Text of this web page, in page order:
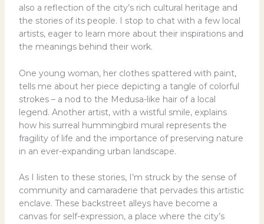
also a reflection of the city’s rich cultural heritage and
the stories of its people. I stop to chat with a few local
artists, eager to learn more about their inspirations and
the meanings behind their work.
One young woman, her clothes spattered with paint,
tells me about her piece depicting a tangle of colorful
strokes – a nod to the Medusa-like hair of a local
legend. Another artist, with a wistful smile, explains
how his surreal hummingbird mural represents the
fragility of life and the importance of preserving nature
in an ever-expanding urban landscape.
As I listen to these stories, I’m struck by the sense of
community and camaraderie that pervades this artistic
enclave. These backstreet alleys have become a
canvas for self-expression, a place where the city’s